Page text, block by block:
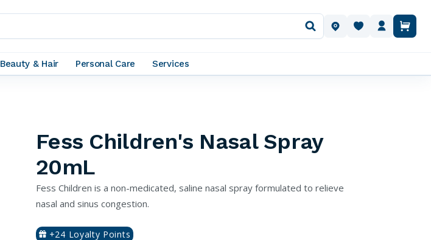
OUR LOCATIONS
Beauty & Hair Personal Care Services
Fess Children's Nasal Spray
20mL
Fess Children is a non-medicated, saline nasal spray formulated to relieve
nasal and sinus congestion.
+24 Loyalty Points